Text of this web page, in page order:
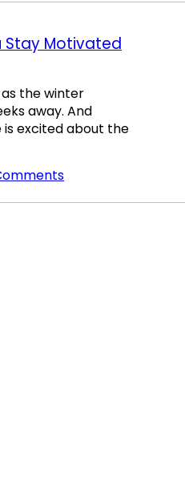
Stay Motivated
the winter
away. And
excited about the